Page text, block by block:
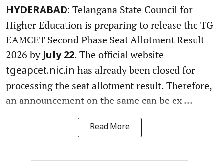
HYDERABAD: Telangana State Council for
Higher Education is preparing to release the TG
EAMCET Second Phase Seat Allotment Result
2026 by July 22. The official website
tgeapcet.nic.in has already been closed for
processing the seat allotment result. Therefore,
an announcement on the same can be ex ...
Read More